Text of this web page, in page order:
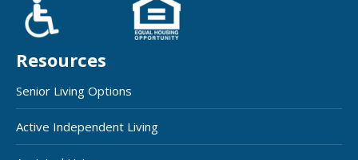
Resources
Senior Living Options
Active Independent Living